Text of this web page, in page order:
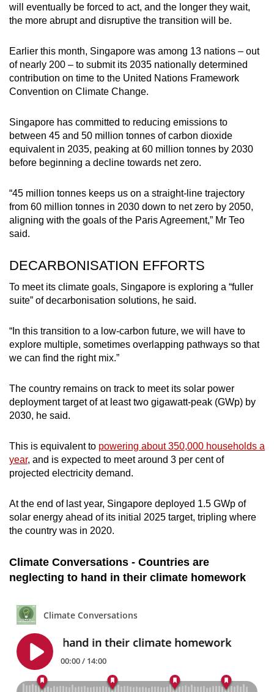
will eventually be forced to act, and the longer they wait,
the more abrupt and disruptive the transition will be.
Earlier this month, Singapore was among 13 nations – out
of nearly 200 – to submit its 2035 nationally determined
contribution on time to the United Nations Framework
Convention on Climate Change.
Singapore has committed to reducing emissions to
between 45 and 50 million tonnes of carbon dioxide
equivalent in 2035, peaking at 60 million tonnes by 2030
before beginning a decline towards net zero.
“45 million tonnes keeps us on a straight-line trajectory
from 60 million tonnes in 2030 down to net zero by 2050,
aligning with the goals of the Paris Agreement,” Mr Teo
said.
DECARBONISATION EFFORTS
To meet its climate goals, Singapore is exploring a “fuller
suite” of decarbonisation solutions, he said.
“In this transition to a low-carbon future, we will have to
explore multiple, sometimes overlapping pathways so that
we can find the right mix.”
The country remains on track to meet its solar power
deployment target of at least two gigawatt-peak (GWp) by
2030, he said.
This is equivalent to powering about 350,000 households a
year, and is expected to meet around 3 per cent of
projected electricity demand.
At the end of last year, Singapore deployed 1.5 GWp of
solar energy ahead of its initial 2025 target, tripling where
the country was in 2020.
Climate Conversations - Countries are
neglecting to hand in their climate homework